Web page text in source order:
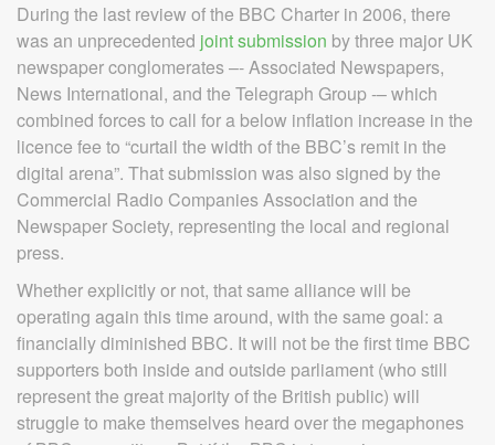
During the last review of the BBC Charter in 2006, there
was an unprecedented joint submission by three major UK
newspaper conglomerates –- Associated Newspapers,
News International, and the Telegraph Group -– which
combined forces to call for a below inflation increase in the
licence fee to “curtail the width of the BBC’s remit in the
digital arena”. That submission was also signed by the
Commercial Radio Companies Association and the
Newspaper Society, representing the local and regional
press.
Whether explicitly or not, that same alliance will be
operating again this time around, with the same goal: a
financially diminished BBC. It will not be the first time BBC
supporters both inside and outside parliament (who still
represent the great majority of the British public) will
struggle to make themselves heard over the megaphones